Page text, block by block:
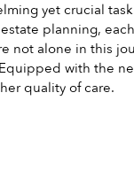
yet crucial
planning,
alone in this
with the
quality of care.